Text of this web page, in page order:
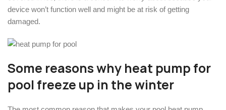
device won’t function well and might be at risk of getting
damaged.
Some reasons why heat pump for
pool freeze up in the winter